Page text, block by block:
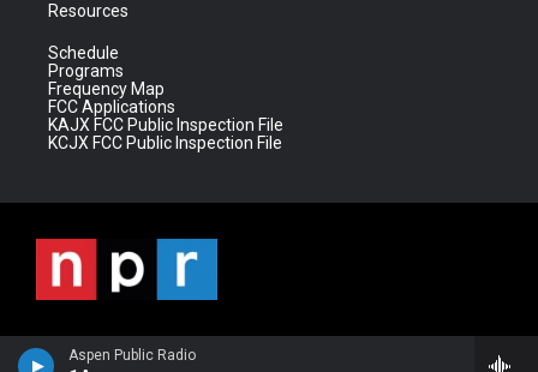
Aspen Public Radio
Resources
Schedule
Programs
Frequency Map
FCC Applications
KAJX FCC Public Inspection File
KCJX FCC Public Inspection File